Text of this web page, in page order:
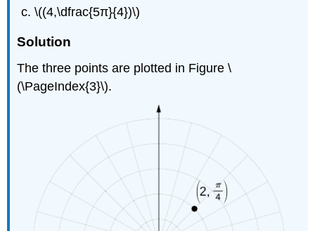
\((4,\dfrac{5π}{4})\)
Solution
The three points are plotted in Figure \
(\PageIndex{3}\).